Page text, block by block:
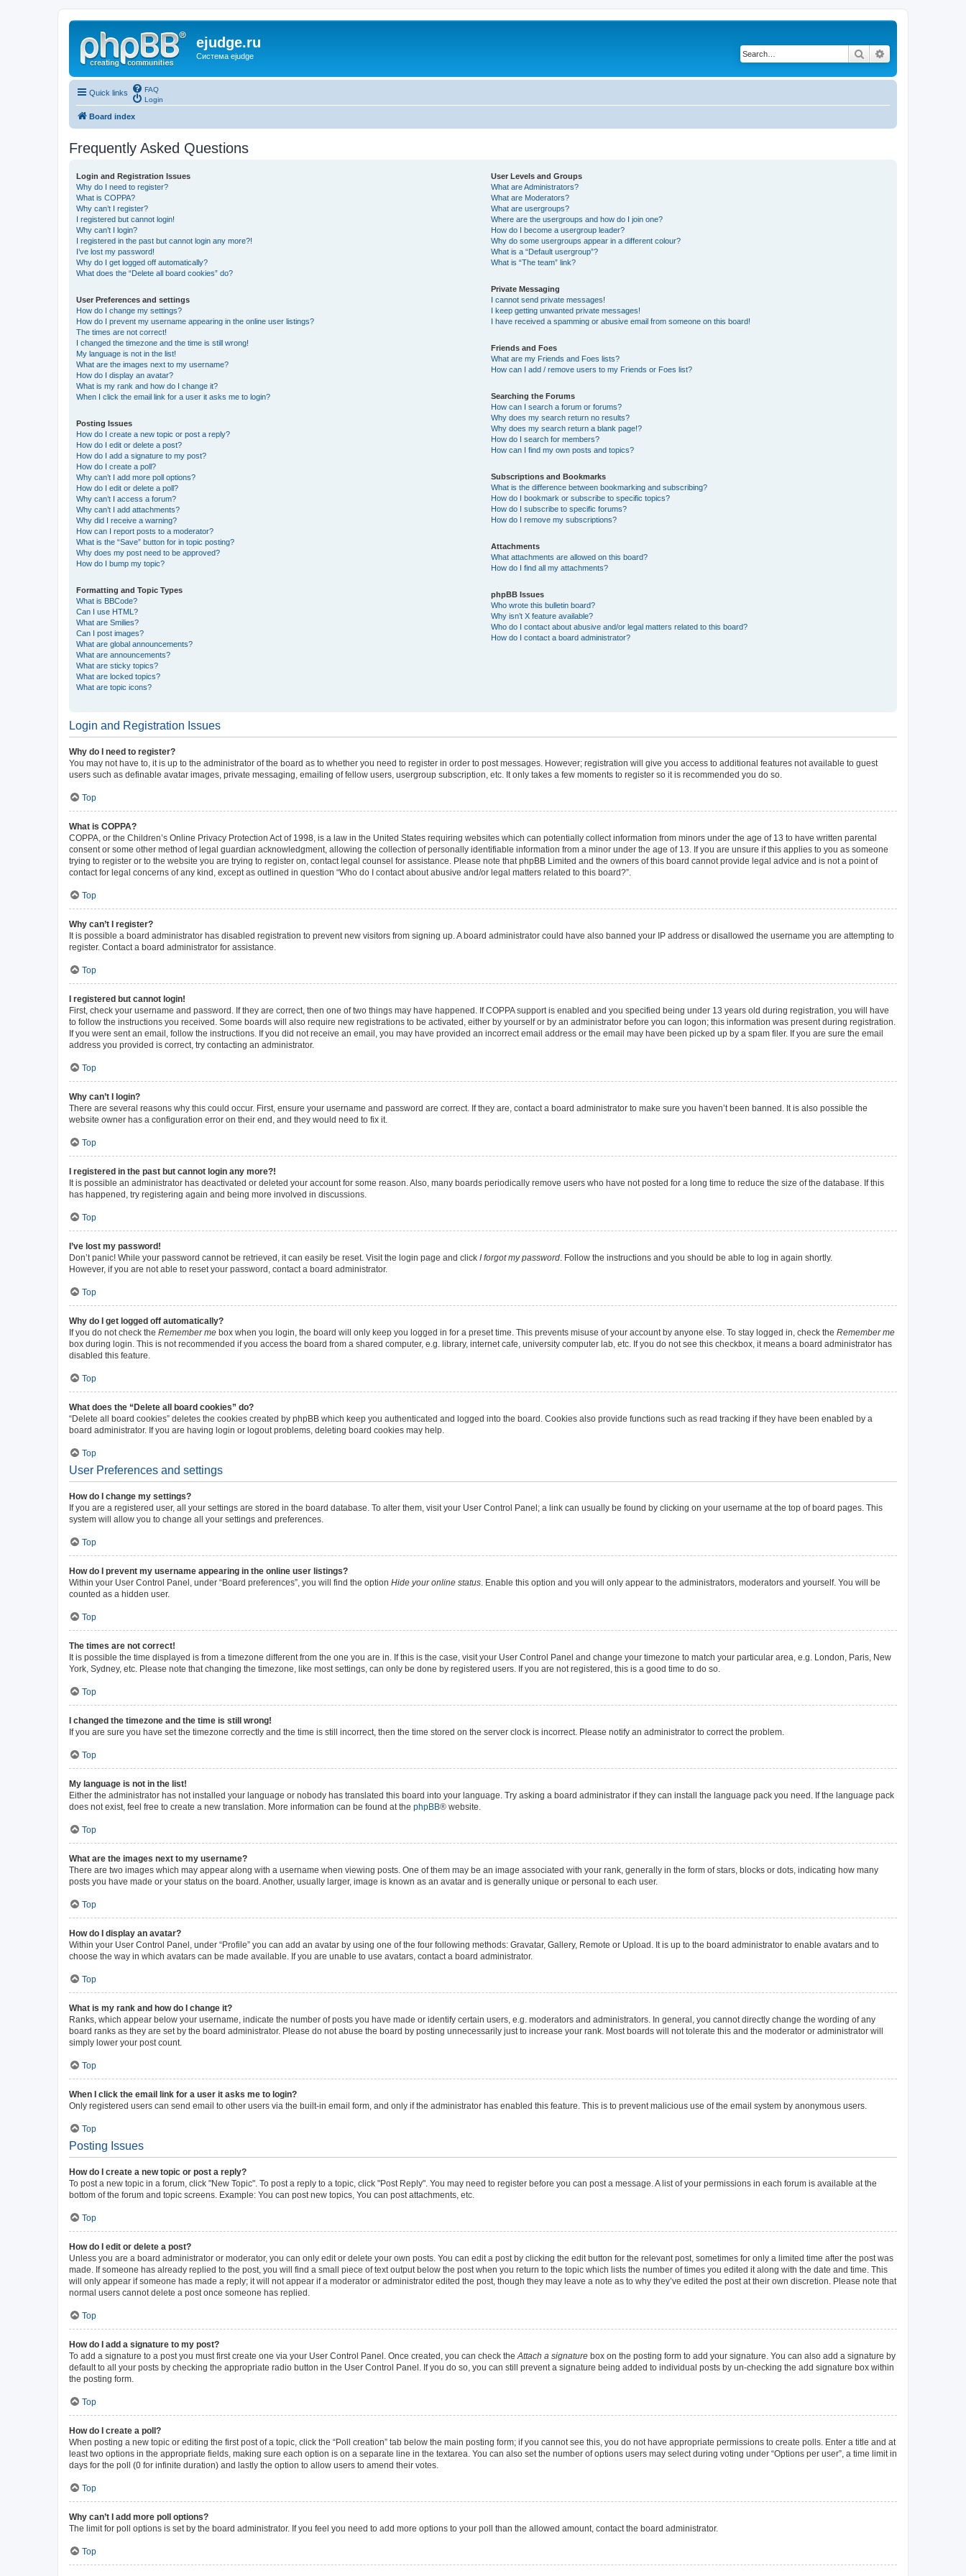
ejudge.ru
Система ejudge Search
Quick links
FAQ
Login
Board index
Frequently Asked Questions
Login and Registration Issues
Why do I need to register?
What is COPPA?
Why can’t I register?
I registered but cannot login!
Why can’t I login?
I registered in the past but cannot login any more?!
I’ve lost my password!
Why do I get logged off automatically?
What does the “Delete all board cookies” do?
User Preferences and settings
How do I change my settings?
How do I prevent my username appearing in the online user listings?
The times are not correct!
I changed the timezone and the time is still wrong!
My language is not in the list!
What are the images next to my username?
How do I display an avatar?
What is my rank and how do I change it?
When I click the email link for a user it asks me to login?
Posting Issues
How do I create a new topic or post a reply?
How do I edit or delete a post?
How do I add a signature to my post?
How do I create a poll?
Why can’t I add more poll options?
How do I edit or delete a poll?
Why can’t I access a forum?
Why can’t I add attachments?
Why did I receive a warning?
How can I report posts to a moderator?
What is the “Save” button for in topic posting?
Why does my post need to be approved?
How do I bump my topic?
Formatting and Topic Types
What is BBCode?
Can I use HTML?
What are Smilies?
Can I post images?
What are global announcements?
What are announcements?
What are sticky topics?
What are locked topics?
What are topic icons?
User Levels and Groups
What are Administrators?
What are Moderators?
What are usergroups?
Where are the usergroups and how do I join one?
How do I become a usergroup leader?
Why do some usergroups appear in a different colour?
What is a “Default usergroup”?
What is “The team” link?
Private Messaging
I cannot send private messages!
I keep getting unwanted private messages!
I have received a spamming or abusive email from someone on this board!
Friends and Foes
What are my Friends and Foes lists?
How can I add / remove users to my Friends or Foes list?
Searching the Forums
How can I search a forum or forums?
Why does my search return no results?
Why does my search return a blank page!?
How do I search for members?
How can I find my own posts and topics?
Subscriptions and Bookmarks
What is the difference between bookmarking and subscribing?
How do I bookmark or subscribe to specific topics?
How do I subscribe to specific forums?
How do I remove my subscriptions?
Attachments
What attachments are allowed on this board?
How do I find all my attachments?
phpBB Issues
Who wrote this bulletin board?
Why isn’t X feature available?
Who do I contact about abusive and/or legal matters related to this board?
How do I contact a board administrator?
Login and Registration Issues
Why do I need to register?
You may not have to, it is up to the administrator of the board as to whether you need to register in order to post messages. However; registration will give you access to additional features not available to guest
users such as definable avatar images, private messaging, emailing of fellow users, usergroup subscription, etc. It only takes a few moments to register so it is recommended you do so.
Top
What is COPPA?
COPPA, or the Children’s Online Privacy Protection Act of 1998, is a law in the United States requiring websites which can potentially collect information from minors under the age of 13 to have written parental
consent or some other method of legal guardian acknowledgment, allowing the collection of personally identifiable information from a minor under the age of 13. If you are unsure if this applies to you as someone
trying to register or to the website you are trying to register on, contact legal counsel for assistance. Please note that phpBB Limited and the owners of this board cannot provide legal advice and is not a point of
contact for legal concerns of any kind, except as outlined in question “Who do I contact about abusive and/or legal matters related to this board?”.
Top
Why can’t I register?
It is possible a board administrator has disabled registration to prevent new visitors from signing up. A board administrator could have also banned your IP address or disallowed the username you are attempting to
register. Contact a board administrator for assistance.
Top
I registered but cannot login!
First, check your username and password. If they are correct, then one of two things may have happened. If COPPA support is enabled and you specified being under 13 years old during registration, you will have
to follow the instructions you received. Some boards will also require new registrations to be activated, either by yourself or by an administrator before you can logon; this information was present during registration.
If you were sent an email, follow the instructions. If you did not receive an email, you may have provided an incorrect email address or the email may have been picked up by a spam filer. If you are sure the email
address you provided is correct, try contacting an administrator.
Top
Why can’t I login?
There are several reasons why this could occur. First, ensure your username and password are correct. If they are, contact a board administrator to make sure you haven’t been banned. It is also possible the
website owner has a configuration error on their end, and they would need to fix it.
Top
I registered in the past but cannot login any more?!
It is possible an administrator has deactivated or deleted your account for some reason. Also, many boards periodically remove users who have not posted for a long time to reduce the size of the database. If this
has happened, try registering again and being more involved in discussions.
Top
I’ve lost my password!
Don’t panic! While your password cannot be retrieved, it can easily be reset. Visit the login page and click I forgot my password . Follow the instructions and you should be able to log in again shortly.
However, if you are not able to reset your password, contact a board administrator.
Top
Why do I get logged off automatically?
If you do not check the Remember me box when you login, the board will only keep you logged in for a preset time. This prevents misuse of your account by anyone else. To stay logged in, check the Remember me
box during login. This is not recommended if you access the board from a shared computer, e.g. library, internet cafe, university computer lab, etc. If you do not see this checkbox, it means a board administrator has
disabled this feature.
Top
What does the “Delete all board cookies” do?
“Delete all board cookies” deletes the cookies created by phpBB which keep you authenticated and logged into the board. Cookies also provide functions such as read tracking if they have been enabled by a
board administrator. If you are having login or logout problems, deleting board cookies may help.
Top
User Preferences and settings
How do I change my settings?
If you are a registered user, all your settings are stored in the board database. To alter them, visit your User Control Panel; a link can usually be found by clicking on your username at the top of board pages. This
system will allow you to change all your settings and preferences.
Top
How do I prevent my username appearing in the online user listings?
Within your User Control Panel, under “Board preferences”, you will find the option Hide your online status . Enable this option and you will only appear to the administrators, moderators and yourself. You will be
counted as a hidden user.
Top
The times are not correct!
It is possible the time displayed is from a timezone different from the one you are in. If this is the case, visit your User Control Panel and change your timezone to match your particular area, e.g. London, Paris, New
York, Sydney, etc. Please note that changing the timezone, like most settings, can only be done by registered users. If you are not registered, this is a good time to do so.
Top
I changed the timezone and the time is still wrong!
If you are sure you have set the timezone correctly and the time is still incorrect, then the time stored on the server clock is incorrect. Please notify an administrator to correct the problem.
Top
My language is not in the list!
Either the administrator has not installed your language or nobody has translated this board into your language. Try asking a board administrator if they can install the language pack you need. If the language pack
does not exist, feel free to create a new translation. More information can be found at the phpBB® website.
Top
What are the images next to my username?
There are two images which may appear along with a username when viewing posts. One of them may be an image associated with your rank, generally in the form of stars, blocks or dots, indicating how many
posts you have made or your status on the board. Another, usually larger, image is known as an avatar and is generally unique or personal to each user.
Top
How do I display an avatar?
Within your User Control Panel, under “Profile” you can add an avatar by using one of the four following methods: Gravatar, Gallery, Remote or Upload. It is up to the board administrator to enable avatars and to
choose the way in which avatars can be made available. If you are unable to use avatars, contact a board administrator.
Top
What is my rank and how do I change it?
Ranks, which appear below your username, indicate the number of posts you have made or identify certain users, e.g. moderators and administrators. In general, you cannot directly change the wording of any
board ranks as they are set by the board administrator. Please do not abuse the board by posting unnecessarily just to increase your rank. Most boards will not tolerate this and the moderator or administrator will
simply lower your post count.
Top
When I click the email link for a user it asks me to login?
Only registered users can send email to other users via the built-in email form, and only if the administrator has enabled this feature. This is to prevent malicious use of the email system by anonymous users.
Top
Posting Issues
How do I create a new topic or post a reply?
To post a new topic in a forum, click "New Topic". To post a reply to a topic, click "Post Reply". You may need to register before you can post a message. A list of your permissions in each forum is available at the
bottom of the forum and topic screens. Example: You can post new topics, You can post attachments, etc.
Top
How do I edit or delete a post?
Unless you are a board administrator or moderator, you can only edit or delete your own posts. You can edit a post by clicking the edit button for the relevant post, sometimes for only a limited time after the post was
made. If someone has already replied to the post, you will find a small piece of text output below the post when you return to the topic which lists the number of times you edited it along with the date and time. This
will only appear if someone has made a reply; it will not appear if a moderator or administrator edited the post, though they may leave a note as to why they’ve edited the post at their own discretion. Please note that
normal users cannot delete a post once someone has replied.
Top
How do I add a signature to my post?
To add a signature to a post you must first create one via your User Control Panel. Once created, you can check the Attach a signature box on the posting form to add your signature. You can also add a signature by
default to all your posts by checking the appropriate radio button in the User Control Panel. If you do so, you can still prevent a signature being added to individual posts by un-checking the add signature box within
the posting form.
Top
How do I create a poll?
When posting a new topic or editing the first post of a topic, click the “Poll creation” tab below the main posting form; if you cannot see this, you do not have appropriate permissions to create polls. Enter a title and at
least two options in the appropriate fields, making sure each option is on a separate line in the textarea. You can also set the number of options users may select during voting under “Options per user”, a time limit in
days for the poll (0 for infinite duration) and lastly the option to allow users to amend their votes.
Top
Why can’t I add more poll options?
The limit for poll options is set by the board administrator. If you feel you need to add more options to your poll than the allowed amount, contact the board administrator.
Top